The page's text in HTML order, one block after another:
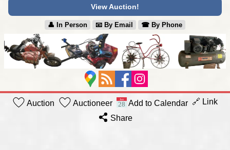
View Auction!
👤︎ In Person 📧︎ By Email ☎︎ By Phone
Auction Auctioneer Add to Calendar 🔗 Link
Share